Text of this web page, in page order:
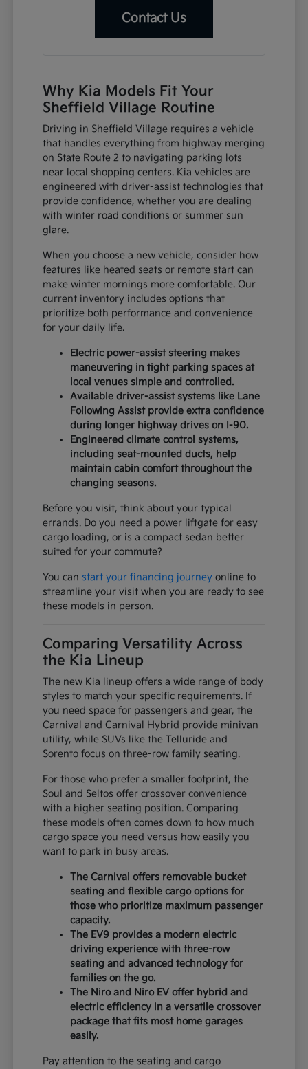
Contact Us
Why Kia Models Fit Your
Sheffield Village Routine
Driving in Sheffield Village requires a vehicle
that handles everything from highway merging
on State Route 2 to navigating parking lots
near local shopping centers. Kia vehicles are
engineered with driver-assist technologies that
provide confidence, whether you are dealing
with winter road conditions or summer sun
glare.
When you choose a new vehicle, consider how
features like heated seats or remote start can
make winter mornings more comfortable. Our
current inventory includes options that
prioritize both performance and convenience
for your daily life.
Electric power-assist steering makes
maneuvering in tight parking spaces at
local venues simple and controlled.
Available driver-assist systems like Lane
Following Assist provide extra confidence
during longer highway drives on I-90.
Engineered climate control systems,
including seat-mounted ducts, help
maintain cabin comfort throughout the
changing seasons.
Before you visit, think about your typical
errands. Do you need a power liftgate for easy
cargo loading, or is a compact sedan better
suited for your commute?
You can start your financing journey online to
streamline your visit when you are ready to see
these models in person.
Comparing Versatility Across
the Kia Lineup
The new Kia lineup offers a wide range of body
styles to match your specific requirements. If
you need space for passengers and gear, the
Carnival and Carnival Hybrid provide minivan
utility, while SUVs like the Telluride and
Sorento focus on three-row family seating.
For those who prefer a smaller footprint, the
Soul and Seltos offer crossover convenience
with a higher seating position. Comparing
these models often comes down to how much
cargo space you need versus how easily you
want to park in busy areas.
The Carnival offers removable bucket
seating and flexible cargo options for
those who prioritize maximum passenger
capacity.
The EV9 provides a modern electric
driving experience with three-row
seating and advanced technology for
families on the go.
The Niro and Niro EV offer hybrid and
electric efficiency in a versatile crossover
package that fits most home garages
easily.
Pay attention to the seating and cargo